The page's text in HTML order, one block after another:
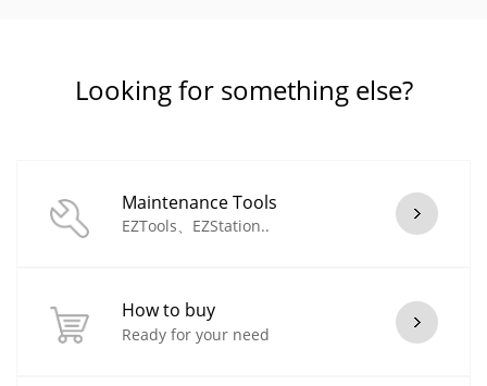
Looking for something else?
Maintenance Tools
EZTools、EZStation..
How to buy
Ready for your need